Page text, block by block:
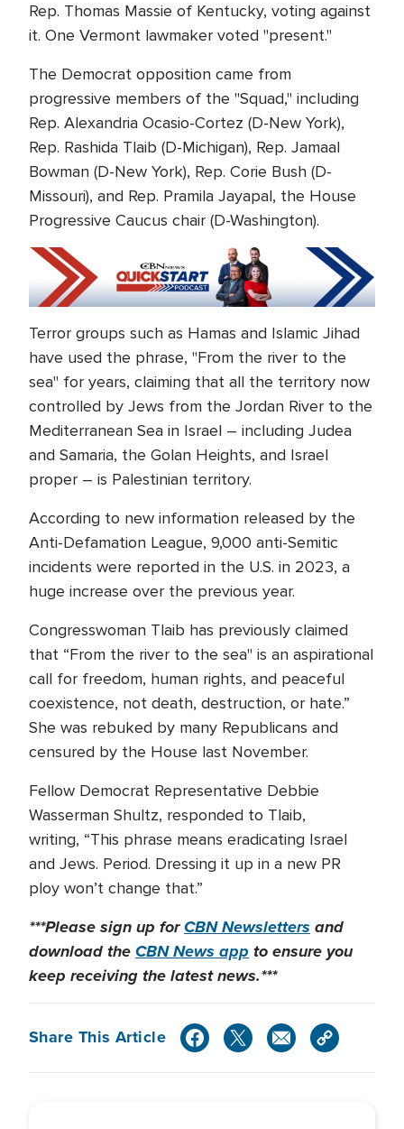
Rep. Thomas Massie of Kentucky, voting against
it. One Vermont lawmaker voted "present."
The Democrat opposition came from
progressive members of the "Squad," including
Rep. Alexandria Ocasio-Cortez (D-New York),
Rep. Rashida Tlaib (D-Michigan), Rep. Jamaal
Bowman (D-New York), Rep. Corie Bush (D-
Missouri), and Rep. Pramila Jayapal, the House
Progressive Caucus chair (D-Washington).
Terror groups such as Hamas and Islamic Jihad
have used the phrase, "From the river to the
sea" for years, claiming that all the territory now
controlled by Jews from the Jordan River to the
Mediterranean Sea in Israel – including Judea
and Samaria, the Golan Heights, and Israel
proper – is Palestinian territory.
According to new information released by the
Anti-Defamation League, 9,000 anti-Semitic
incidents were reported in the U.S. in 2023, a
huge increase over the previous year.
Congresswoman Tlaib has previously claimed
that “From the river to the sea" is an aspirational
call for freedom, human rights, and peaceful
coexistence, not death, destruction, or hate.”
She was rebuked by many Republicans and
censured by the House last November.
Fellow Democrat Representative Debbie
Wasserman Shultz, responded to Tlaib,
writing, “This phrase means eradicating Israel
and Jews. Period. Dressing it up in a new PR
ploy won’t change that.”
***Please sign up forCBN Newsletters and
download theCBN News app to ensure you
keep receiving the latest news.***
Share This Article